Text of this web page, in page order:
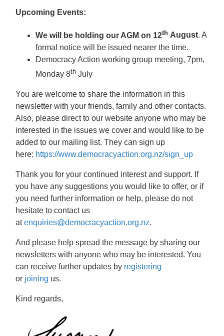
Upcoming Events:
We will be holding our AGM on 12th August. A
formal notice will be issued nearer the time.
Democracy Action working group meeting, 7pm,
Monday 8th July
You are welcome to share the information in this
newsletter with your friends, family and other contacts.
Also, please direct to our website anyone who may be
interested in the issues we cover and would like to be
added to our mailing list. They can sign up
here: https://www.democracyaction.org.nz/sign_up
Thank you for your continued interest and support. If
you have any suggestions you would like to offer, or if
you need further information or help, please do not
hesitate to contact us
atenquiries@democracyaction.org.nz.
And please help spread the message by sharing our
newsletters with anyone who may be interested. You
can receive further updates by registering
or joining us.
Kind regards,